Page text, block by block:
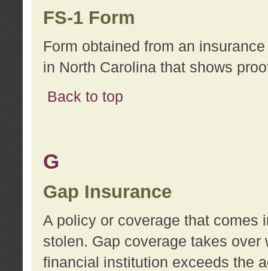
FS-1 Form
Form obtained from an
in North Carolina that shows
Back to top
G
Gap Insurance
A policy or coverage that comes
stolen. Gap coverage takes
financial institution exceeds the